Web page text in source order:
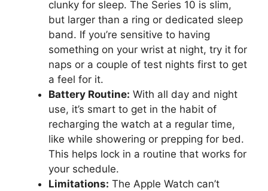
clunky for sleep. The Series 10 is slim,
but larger than a ring or dedicated sleep
band. If you’re sensitive to having
something on your wrist at night, try it for
naps or a couple of test nights first to get
a feel for it.
Battery Routine: With all day and night
use, it’s smart to get in the habit of
recharging the watch at a regular time,
like while showering or prepping for bed.
This helps lock in a routine that works for
your schedule.
Limitations: The Apple Watch can’t